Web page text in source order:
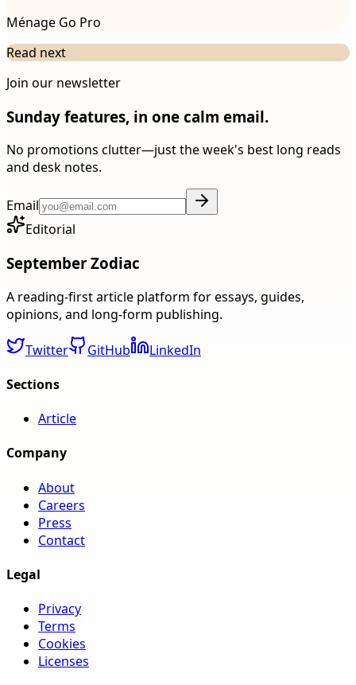
Ménage Go Pro
Read next
Join our newsletter
Sunday features, in one calm email.
No promotions clutter—just the week's best long reads
and desk notes.
Email
Editorial
September Zodiac
A reading-first article platform for essays, guides,
opinions, and long-form publishing.
Twitter GitHub
LinkedIn
Sections
Article
Company
About
Careers
Press
Contact
Legal
Privacy
Terms
Cookies
Licenses